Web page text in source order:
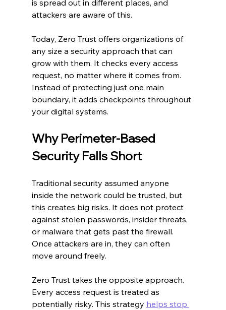
is spread out in different places, and
attackers are aware of this.
Today, Zero Trust offers organizations of
any size a security approach that can
grow with them. It checks every access
request, no matter where it comes from.
Instead of protecting just one main
boundary, it adds checkpoints throughout
your digital systems.
Why Perimeter-Based
Security Falls Short
Traditional security assumed anyone
inside the network could be trusted, but
this creates big risks. It does not protect
against stolen passwords, insider threats,
or malware that gets past the firewall.
Once attackers are in, they can often
move around freely.
Zero Trust takes the opposite approach.
Every access request is treated as
potentially risky. This strategy helps stop